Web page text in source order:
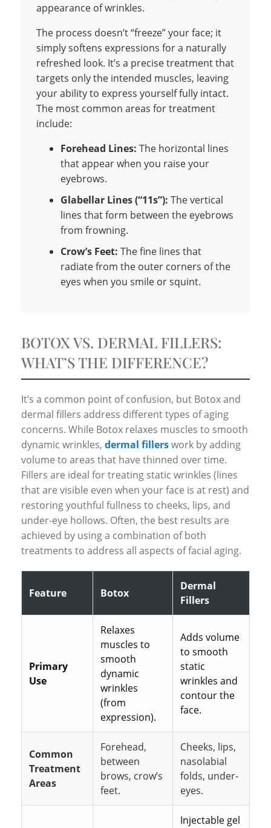
appearance of wrinkles.
The process doesn’t “freeze” your face; it
simply softens expressions for a naturally
refreshed look. It’s a precise treatment that
targets only the intended muscles, leaving
your ability to express yourself fully intact.
The most common areas for treatment
include:
Forehead Lines: The horizontal lines
that appear when you raise your
eyebrows.
Glabellar Lines (“11s”): The vertical
lines that form between the eyebrows
from frowning.
Crow’s Feet: The fine lines that
radiate from the outer corners of the
eyes when you smile or squint.
BOTOX VS. DERMAL FILLERS:
WHAT’S THE DIFFERENCE?
It’s a common point of confusion, but Botox and
dermal fillers address different types of aging
concerns. While Botox relaxes muscles to smooth
dynamic wrinkles, dermal fillerswork by adding
volume to areas that have thinned over time.
Fillers are ideal for treating static wrinkles (lines
that are visible even when your face is at rest) and
restoring youthful fullness to cheeks, lips, and
under-eye hollows. Often, the best results are
achieved by using a combination of both
treatments to address all aspects of facial aging.
Feature Botox
Dermal
Fillers
Primary
Use
Relaxes
muscles to
smooth
dynamic
wrinkles
(from
expression).
Adds volume
to smooth
static
wrinkles and
contour the
face.
Common
Treatment
Areas
Forehead,
between
brows, crow’s
feet.
Cheeks, lips,
nasolabial
folds, under-
eyes.
Injectable gel